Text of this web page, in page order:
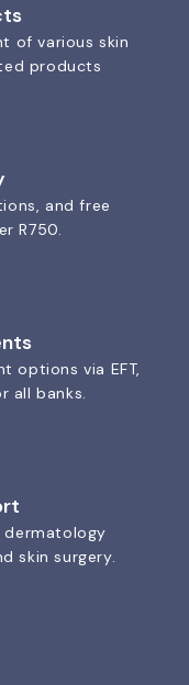
of various skin
products
and free
R750.
options via EFT,
all banks.
skin surgery.